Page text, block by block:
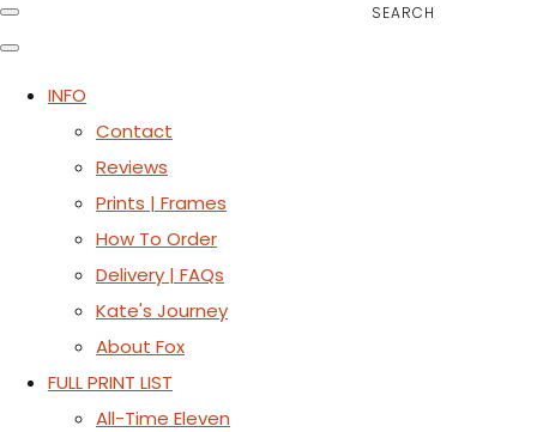
SEARCH
INFO
Contact
Reviews
Prints | Frames
How To Order
Delivery | FAQs
Kate's Journey
About Fox
FULL PRINT LIST
All-Time Eleven